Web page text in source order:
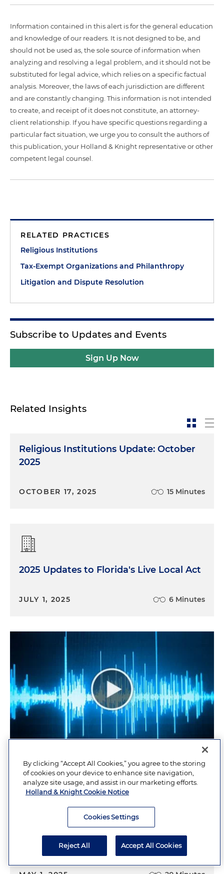
Information contained in this alert is for the general education
and knowledge of our readers. It is not designed to be, and
should not be used as, the sole source of information when
analyzing and resolving a legal problem, and it should not be
substituted for legal advice, which relies on a specific factual
analysis. Moreover, the laws of each jurisdiction are different
and are constantly changing. This information is not intended
to create, and receipt of it does not constitute, an attorney-
client relationship. If you have specific questions regarding a
particular fact situation, we urge you to consult the authors of
this publication, your Holland & Knight representative or other
competent legal counsel.
RELATED PRACTICES
Religious Institutions
Tax-Exempt Organizations and Philanthropy
Litigation and Dispute Resolution
Subscribe to Updates and Events
Sign Up Now
Related Insights
Religious Institutions Update: October
2025
OCTOBER 17, 2025 15 Minutes
2025 Updates to Florida's Live Local Act
JULY 1, 2025 6 Minutes
Trademarks 101 for Churches
MAY 27, 2025
Religious Institutions Update: May 2025
By clicking “Accept All Cookies,” you agree to the storing
of cookies on your device to enhance site navigation,
analyze site usage, and assist in our marketing efforts.
Holland & Knight Cookie Notice
Cookies Settings
Reject All Accept All Cookies